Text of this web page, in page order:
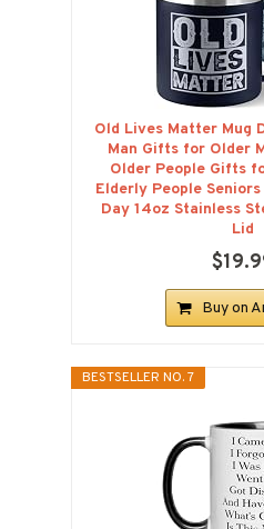
Old Lives Matter Mug
Man Gifts for Older
Older People Gifts
Elderly People
Day 14oz Stainless
Lid
Buy on
BESTSELLER NO. 7